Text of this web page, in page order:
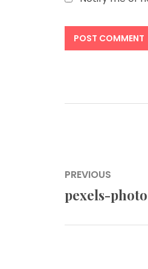
Post
navigation
PREVIOUS
Previous
pexels-